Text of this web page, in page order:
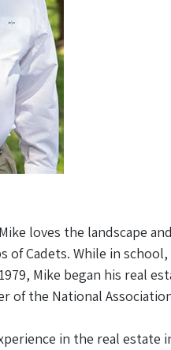
loves the landscape
of Cadets. While in
Mike began his real
of the National
in the real